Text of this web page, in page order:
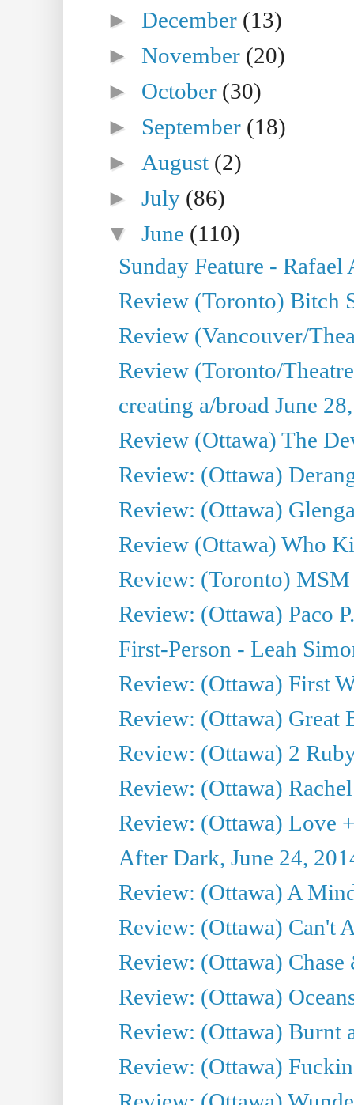
►December (13)
►November (20)
► October (30)
► September (18)
► August (2)
►July (86)
▼June (110)
Sunday Feature -
Review (Toronto) Bitch
Review (Vancouver/
Review (Toronto/
creating a/broad June
Review (Ottawa) The
Review: (Ottawa)
Review: (Ottawa)
Review (Ottawa) Who
Review: (Toronto) MSM
Review: (Ottawa) Paco
First-Person - Leah
Review: (Ottawa) First
Review: (Ottawa) Great
Review: (Ottawa) 2
Review: (Ottawa)
Review: (Ottawa) Love
After Dark, June 24,
Review: (Ottawa) A
Review: (Ottawa) Can't
Review: (Ottawa)
Review: (Ottawa)
Review: (Ottawa) Burnt
Review: (Ottawa)